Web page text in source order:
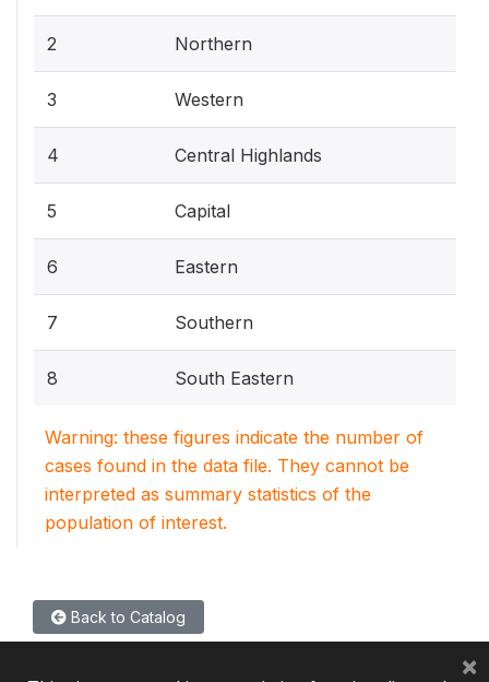
2 Northern
3 Western
4 Central Highlands
5 Capital
6 Eastern
7 Southern
8 South Eastern
Warning: these figures indicate the number of
cases found in the data file. They cannot be
interpreted as summary statistics of the
population of interest.
Back to Catalog
×